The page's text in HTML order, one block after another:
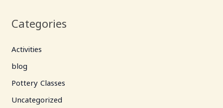
Categories
Activities
blog
Pottery Classes
Uncategorized